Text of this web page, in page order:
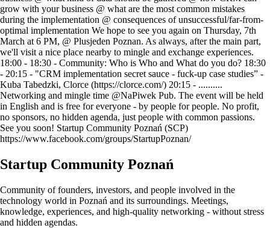
grow with your business @ what are the most common mistakes
during the implementation @ consequences of unsuccessful/far-from-
optimal implementation We hope to see you again on Thursday, 7th
March at 6 PM, @ Plusjeden Poznan. As always, after the main part,
we'll visit a nice place nearby to mingle and exchange experiences.
18:00 - 18:30 - Community: Who is Who and What do you do? 18:30
- 20:15 - "CRM implementation secret sauce - fuck-up case studies” -
Kuba Tabedzki, Clorce (https://clorce.com/) 20:15 - ..........
Networking and mingle time @NaPiwek Pub. The event will be held
in English and is free for everyone - by people for people. No profit,
no sponsors, no hidden agenda, just people with common passions.
See you soon! Startup Community Poznań (SCP)
https://www.facebook.com/groups/StartupPoznan/
Startup Community Poznań
Community of founders, investors, and people involved in the
technology world in Poznań and its surroundings. Meetings,
knowledge, experiences, and high-quality networking - without stress
and hidden agendas.